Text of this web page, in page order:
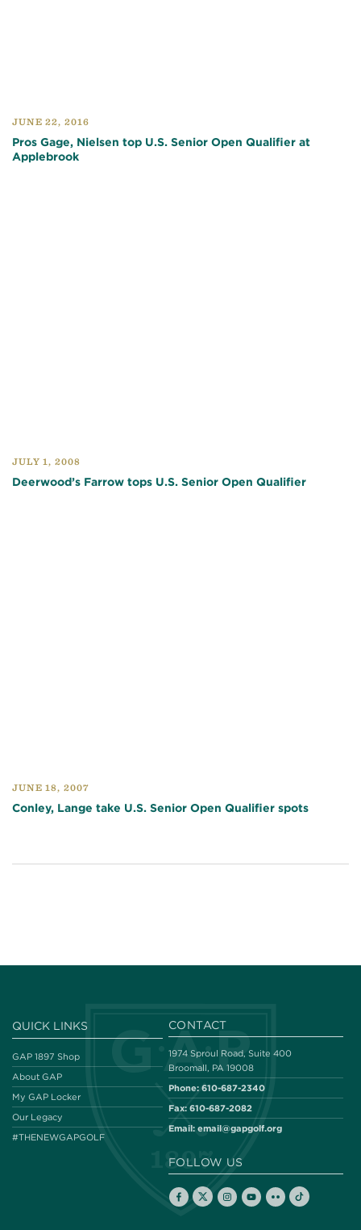
JUNE 22, 2016
Pros Gage, Nielsen top U.S. Senior Open Qualifier at
Applebrook
JULY 1, 2008
Deerwood’s Farrow tops U.S. Senior Open Qualifier
JUNE 18, 2007
Conley, Lange take U.S. Senior Open Qualifier spots
QUICK LINKS
GAP 1897 Shop
About GAP
My GAP Locker
Our Legacy
#THENEWGAPGOLF
CONTACT
1974 Sproul Road, Suite 400
Broomall, PA 19008
Phone: 610-687-2340
Fax: 610-687-2082
Email: email@gapgolf.org
FOLLOW US